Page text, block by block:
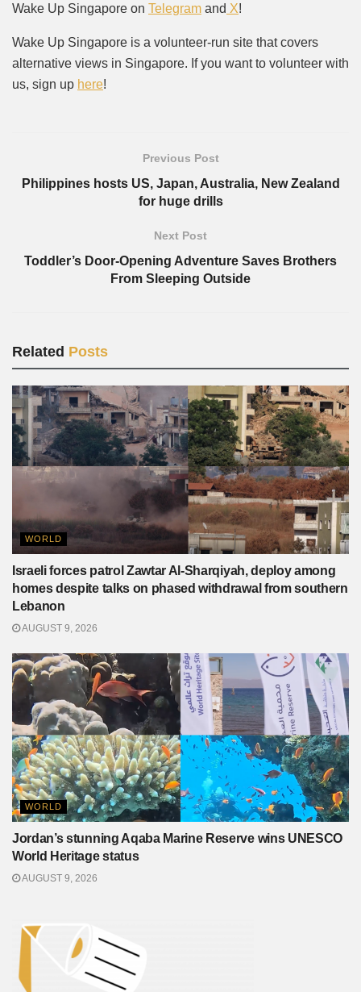
Wake Up Singapore on Telegram and X!
Wake Up Singapore is a volunteer-run site that covers
alternative views in Singapore. If you want to volunteer with
us, sign up here!
Previous Post
Philippines hosts US, Japan, Australia, New Zealand
for huge drills
Next Post
Toddler’s Door-Opening Adventure Saves Brothers
From Sleeping Outside
Related Posts
WORLD
Israeli forces patrol Zawtar Al-Sharqiyah, deploy among
homes despite talks on phased withdrawal from southern
Lebanon
AUGUST 9, 2026
WORLD
Jordan’s stunning Aqaba Marine Reserve wins UNESCO
World Heritage status
AUGUST 9, 2026